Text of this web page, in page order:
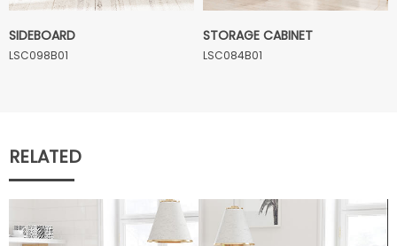
SIDEBOARD
LSC098B01
STORAGE CABINET
LSC084B01
RELATED